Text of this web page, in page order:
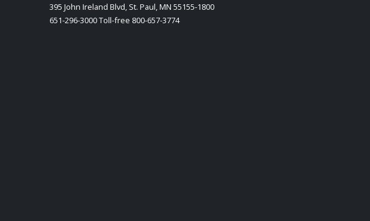
395 John Ireland Blvd, St. Paul, MN 55155-1800
651-296-3000 Toll-free 800-657-3774